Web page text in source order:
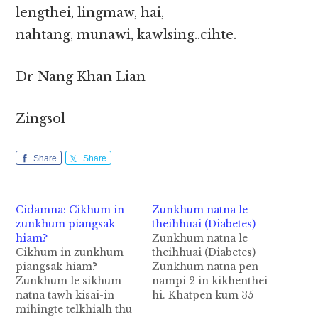
lengthei, lingmaw, hai,
nahtang, munawi, kawlsing..cihte.
Dr Nang Khan Lian
Zingsol
Share Share
Cidamna: Cikhum in
zunkhum piangsak
hiam?
Cikhum in zunkhum
piangsak hiam?
Zunkhum le sikhum
natna tawh kisai-in
mihingte telkhialh thu
Zunkhum natna le
theihhuai (Diabetes)
Zunkhum natna le
theihhuai (Diabetes)
Zunkhum natna pen
nampi 2 in kikhenthei
hi. Khatpen kum 35